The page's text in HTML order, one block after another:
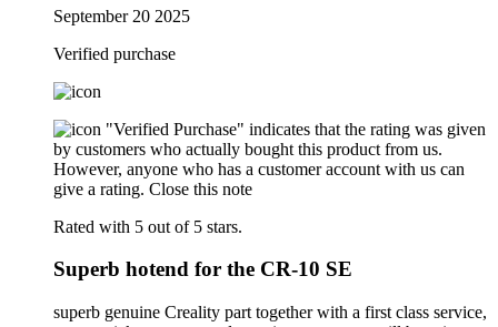
September 20 2025
Verified purchase
"Verified Purchase" indicates that the rating was given
by customers who actually bought this product from us.
However, anyone who has a customer account with us can
give a rating. Close this note
Rated with 5 out of 5 stars.
Superb hotend for the CR-10 SE
superb genuine Creality part together with a first class service,